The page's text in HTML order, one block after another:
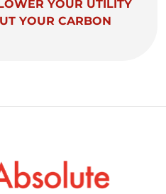
YOUR UTILITY
YOUR CARBON